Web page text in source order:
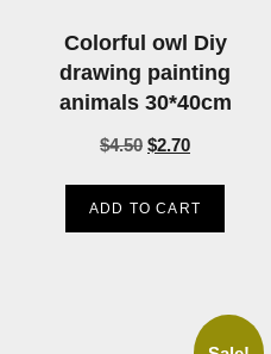
Colorful owl Diy
drawing painting
animals 30*40cm
$4.50 $2.70
ADD TO CART